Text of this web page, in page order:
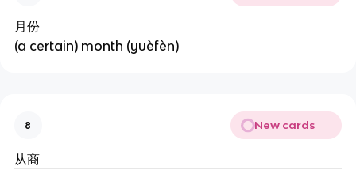
月份
(a certain) month (yuèfèn)
8 New cards
从商